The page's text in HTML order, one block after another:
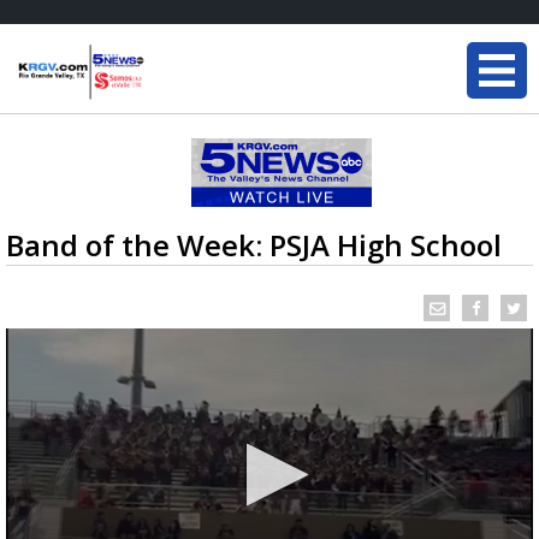
Band of the Week: PSJA High School